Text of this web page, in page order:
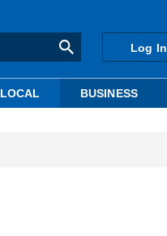
Log In
LOCAL BUSINESS